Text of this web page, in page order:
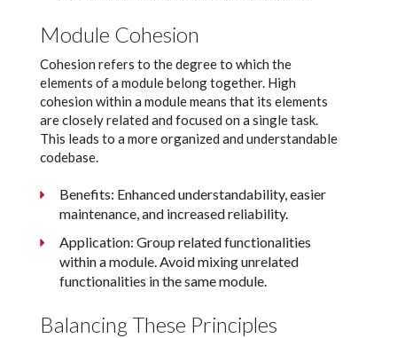
Module Cohesion
Cohesion refers to the degree to which the
elements of a module belong together. High
cohesion within a module means that its elements
are closely related and focused on a single task.
This leads to a more organized and understandable
codebase.
Benefits: Enhanced understandability, easier
maintenance, and increased reliability.
Application: Group related functionalities
within a module. Avoid mixing unrelated
functionalities in the same module.
Balancing These Principles